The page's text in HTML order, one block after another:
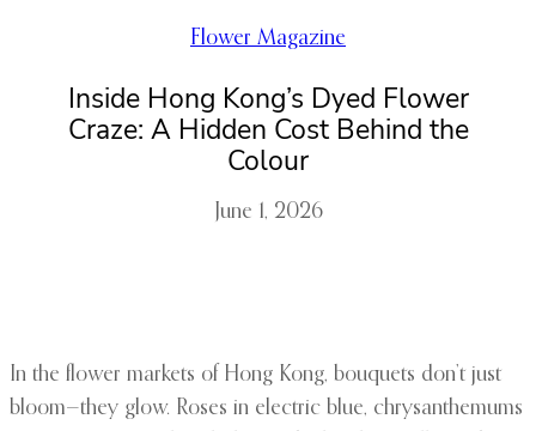
Flower Magazine
Inside Hong Kong’s Dyed Flower
Craze: A Hidden Cost Behind the
Colour
June 1, 2026
In the flower markets of Hong Kong, bouquets don’t just
bloom—they glow. Roses in electric blue, chrysanthemums